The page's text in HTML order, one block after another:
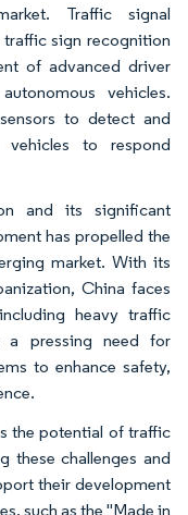
Traffic signal
sign recognition
of advanced driver
vehicles.
to detect and
vehicles to respond
and its significant
has propelled the
market. With its
China faces
heavy traffic
a pressing need for
to enhance safety,
the potential of traffic
these challenges and
their development
such as the "Made in